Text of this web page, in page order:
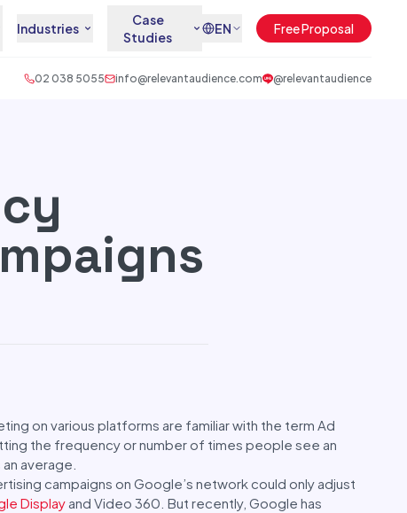
Industries
Case
Studies
EN Free Proposal
02 038 5055 info@relevantaudience.com @relevantaudience
on various platforms are familiar with the term Ad
the frequency or number of times people see an
average.
campaigns on Google’s network could only adjust
Display and Video 360. But recently, Google has